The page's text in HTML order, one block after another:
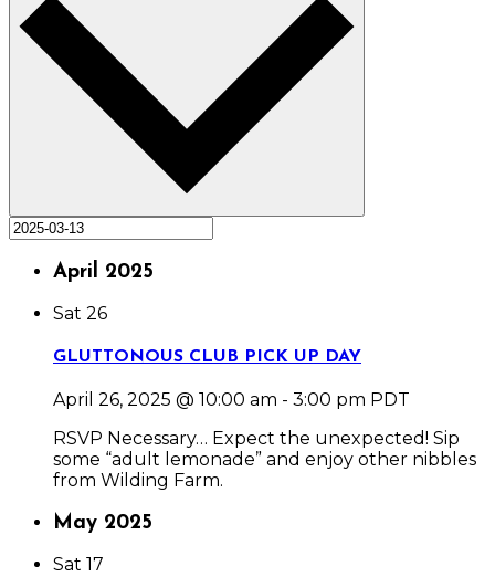
April 2025
Sat 26
GLUTTONOUS CLUB PICK UP DAY
April 26, 2025 @ 10:00 am - 3:00 pm PDT
RSVP Necessary… Expect the unexpected! Sip
some “adult lemonade” and enjoy other nibbles
from Wilding Farm.
May 2025
Sat 17